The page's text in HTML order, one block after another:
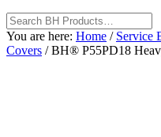
You are here: Home / Service
Covers /BH® P55PD18